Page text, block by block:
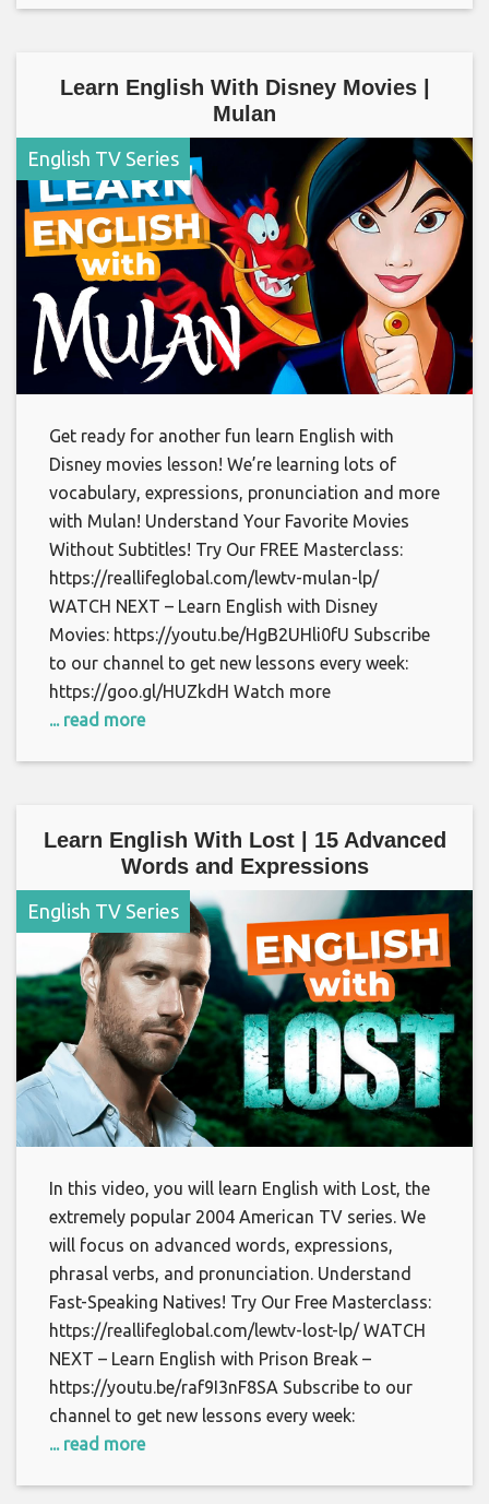
Learn English With Disney Movies |
Mulan
English TV Series
Get ready for another fun learn English with
Disney movies lesson! We’re learning lots of
vocabulary, expressions, pronunciation and more
with Mulan! Understand Your Favorite Movies
Without Subtitles! Try Our FREE Masterclass:
https://reallifeglobal.com/lewtv-mulan-lp/
WATCH NEXT – Learn English with Disney
Movies: https://youtu.be/HgB2UHli0fU Subscribe
to our channel to get new lessons every week:
https://goo.gl/HUZkdH Watch more
... read more
Learn English With Lost | 15 Advanced
Words and Expressions
English TV Series
In this video, you will learn English with Lost, the
extremely popular 2004 American TV series. We
will focus on advanced words, expressions,
phrasal verbs, and pronunciation. Understand
Fast-Speaking Natives! Try Our Free Masterclass:
https://reallifeglobal.com/lewtv-lost-lp/ WATCH
NEXT – Learn English with Prison Break –
https://youtu.be/raf9I3nF8SA Subscribe to our
channel to get new lessons every week:
... read more